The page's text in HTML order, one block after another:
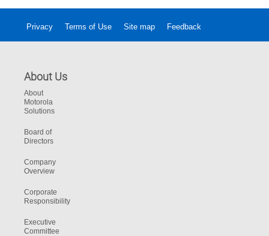
Privacy Terms of Use Site map Feedback
About Us
About
Motorola
Solutions
Board of
Directors
Company
Overview
Corporate
Responsibility
Executive
Committee